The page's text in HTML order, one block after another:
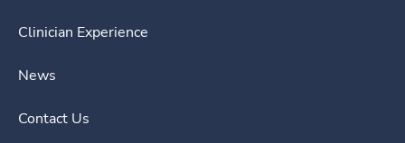
Clinician Experience
News
Contact Us